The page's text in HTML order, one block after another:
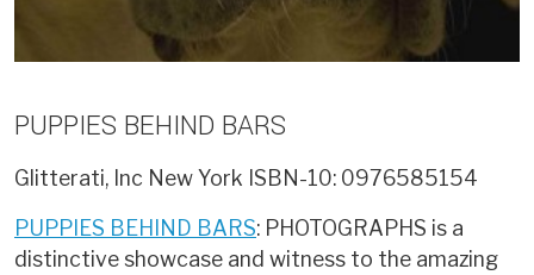
PUPPIES BEHIND BARS
Glitterati, Inc New York ISBN-10: 0976585154
PUPPIES BEHIND BARS: PHOTOGRAPHS is a
distinctive showcase and witness to the amazing